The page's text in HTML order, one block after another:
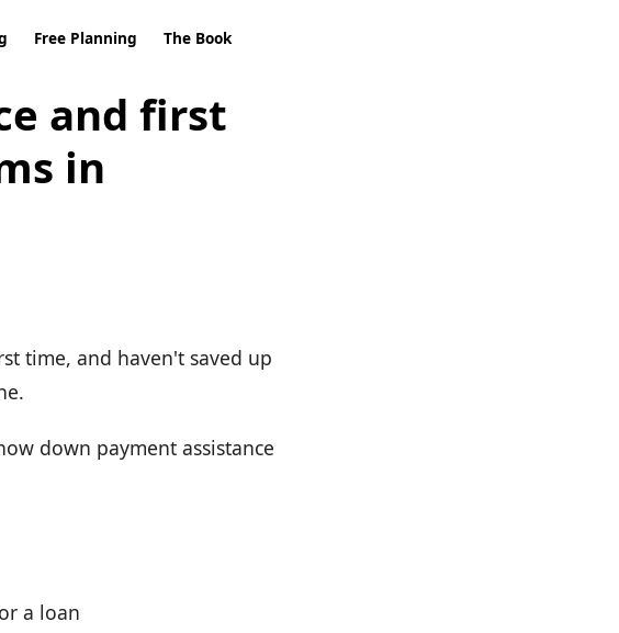
Free Planning The Book
and first
in
time, and haven't saved up
down payment assistance
a loan